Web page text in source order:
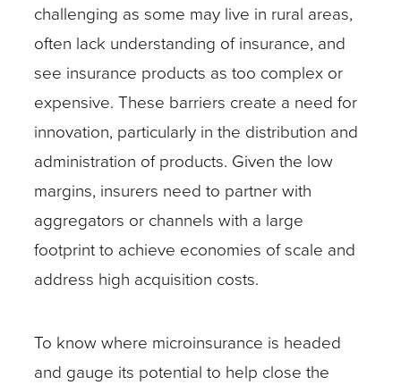
challenging as some may live in rural areas,
often lack understanding of insurance, and
see insurance products as too complex or
expensive. These barriers create a need for
innovation, particularly in the distribution and
administration of products. Given the low
margins, insurers need to partner with
aggregators or channels with a large
footprint to achieve economies of scale and
address high acquisition costs.
To know where microinsurance is headed
and gauge its potential to help close the